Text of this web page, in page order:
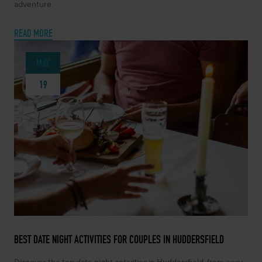
adventure.
READ MORE
19
MAY 19, 2026 -
BEST DATE NIGHT ACTIVITIES FOR COUPLES IN HUDDERSFIELD